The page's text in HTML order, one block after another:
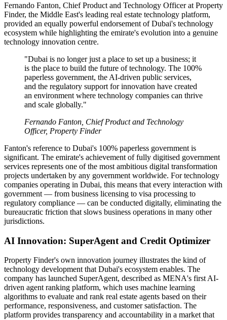
Fernando Fanton, Chief Product and Technology Officer at Property
Finder, the Middle East's leading real estate technology platform,
provided an equally powerful endorsement of Dubai's technology
ecosystem while highlighting the emirate's evolution into a genuine
technology innovation centre.
"Dubai is no longer just a place to set up a business; it
is the place to build the future of technology. The 100%
paperless government, the AI-driven public services,
and the regulatory support for innovation have created
an environment where technology companies can thrive
and scale globally."
Fernando Fanton, Chief Product and Technology
Officer, Property Finder
Fanton's reference to Dubai's 100% paperless government is
significant. The emirate's achievement of fully digitised government
services represents one of the most ambitious digital transformation
projects undertaken by any government worldwide. For technology
companies operating in Dubai, this means that every interaction with
government — from business licensing to visa processing to
regulatory compliance — can be conducted digitally, eliminating the
bureaucratic friction that slows business operations in many other
jurisdictions.
AI Innovation: SuperAgent and Credit Optimizer
Property Finder's own innovation journey illustrates the kind of
technology development that Dubai's ecosystem enables. The
company has launched SuperAgent, described as MENA's first AI-
driven agent ranking platform, which uses machine learning
algorithms to evaluate and rank real estate agents based on their
performance, responsiveness, and customer satisfaction. The
platform provides transparency and accountability in a market that